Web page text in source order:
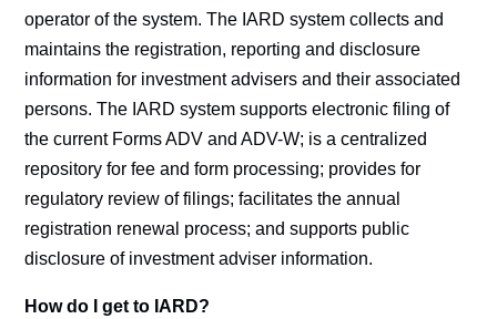
operator of the system. The IARD system collects and
maintains the registration, reporting and disclosure
information for investment advisers and their associated
persons. The IARD system supports electronic filing of
the current Forms ADV and ADV-W; is a centralized
repository for fee and form processing; provides for
regulatory review of filings; facilitates the annual
registration renewal process; and supports public
disclosure of investment adviser information.
How do I get to IARD?